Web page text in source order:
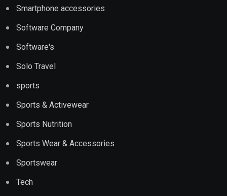
Smartphone accessories
Software Company
Software's
Solo Travel
sports
Sports & Activewear
Sports Nutrition
Sports Wear & Accessories
Sportswear
Tech